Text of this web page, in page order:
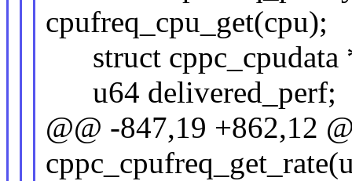
cpufreq_cpu_get(cpu);
struct cppc_cpudata
u64 delivered_perf;
@@ -847,19 +862,12